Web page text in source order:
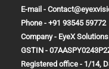
E-mail -
Phone - +91 93545 59772
Company - EyeX
GSTIN -
Registered office - 1/14,